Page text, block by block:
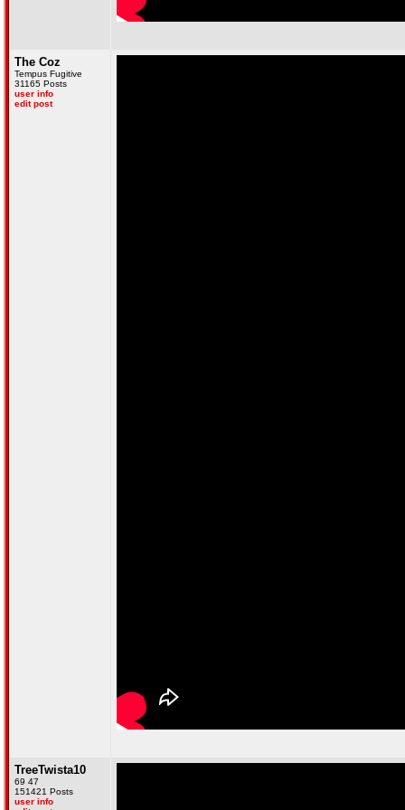
The Coz
Tempus Fugitive
31165 Posts
user info
edit post
TreeTwista10
69 47
151421 Posts
user info